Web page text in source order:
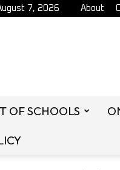
7, 2026 About
OF SCHOOLS